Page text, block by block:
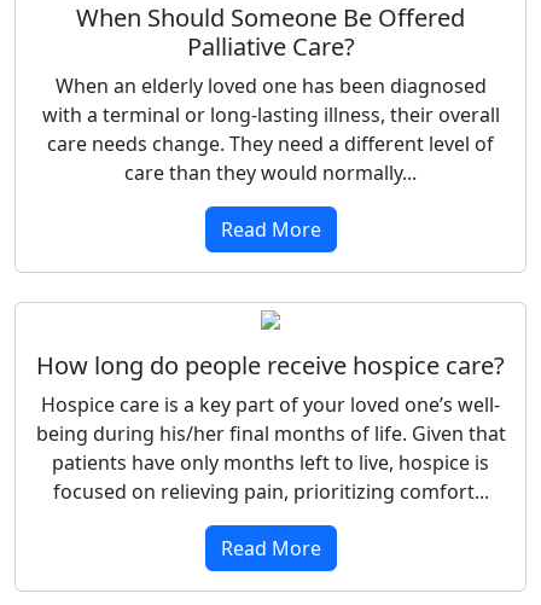
When Should Someone Be Offered
Palliative Care?
When an elderly loved one has been diagnosed
with a terminal or long-lasting illness, their overall
care needs change. They need a different level of
care than they would normally...
Read More
How long do people receive hospice care?
Hospice care is a key part of your loved one’s well-
being during his/her final months of life. Given that
patients have only months left to live, hospice is
focused on relieving pain, prioritizing comfort...
Read More